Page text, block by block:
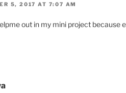
5, 2017 AT 7:07 AM
out in my mini project because